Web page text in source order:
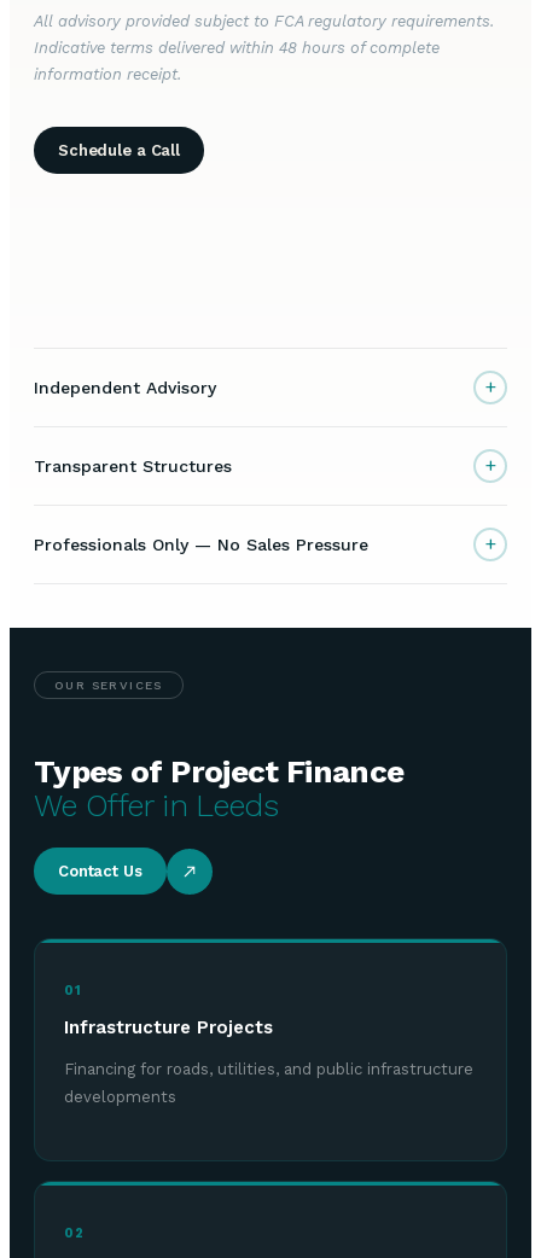
All advisory provided subject to FCA regulatory requirements.
Indicative terms delivered within 48 hours of complete
information receipt.
Schedule a Call
Independent Advisory +
Transparent Structures +
Professionals Only — No Sales Pressure +
OUR SERVICES
Types of Project Finance
We Offer in Leeds
Contact Us
01
Infrastructure Projects
Financing for roads, utilities, and public infrastructure
developments
02